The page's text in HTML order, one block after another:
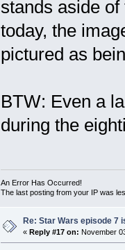
stands aside
today, the
pictured as
BTW: Even a
during the
An Error Has Occurred!
The last posting from your IP was
Re: Star Wars episode 7
« Reply #17 on: November